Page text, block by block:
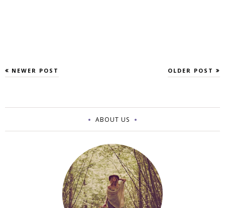
NEWER POST OLDER POST
ABOUT US